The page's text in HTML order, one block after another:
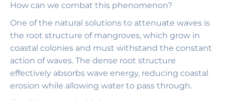
How can we combat this phenomenon?
One of the natural solutions to attenuate waves is
the root structure of mangroves, which grow in
coastal colonies and must withstand the constant
action of waves. The dense root structure
effectively absorbs wave energy, reducing coastal
erosion while allowing water to pass through.